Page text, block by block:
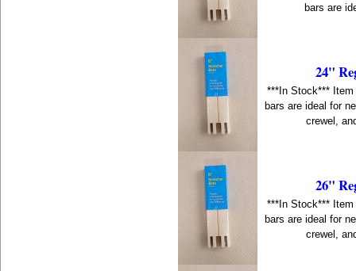
bars are
24"
***In Stock***
bars are ideal for
crewel,
26"
***In Stock***
bars are ideal for
crewel,